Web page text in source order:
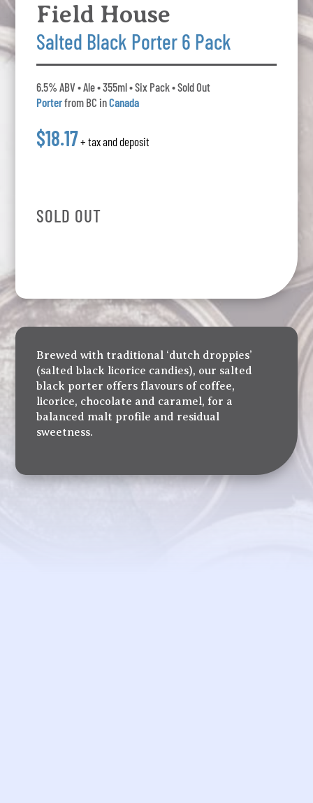
Field House
Salted Black Porter 6 Pack
6.5% ABV • Ale • 355ml • Six Pack • Sold Out
Porterfrom BC inCanada
$18.17+ tax and deposit
SOLD OUT
Brewed with traditional ‘dutch droppies’
(salted black licorice candies), our salted
black porter offers flavours of coffee,
licorice, chocolate and caramel, for a
balanced malt profile and residual
sweetness.